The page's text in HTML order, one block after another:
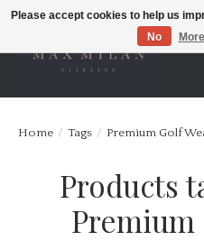
Home / Tags / Premium Golf
Products
Premium
Please accept cookies to help us
No